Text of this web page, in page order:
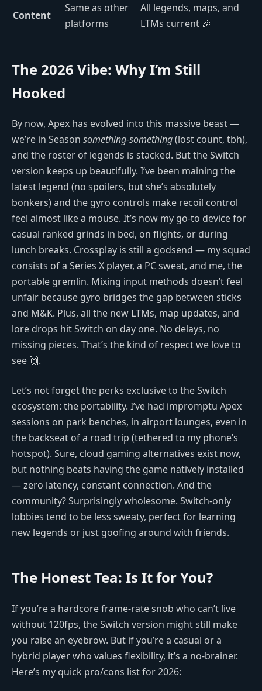
Content
Same as other
platforms
All legends, maps, and
LTMs current 🎉
The 2026 Vibe: Why I’m Still
Hooked
By now, Apex has evolved into this massive beast —
we’re in Season something-something(lost count, tbh),
and the roster of legends is stacked. But the Switch
version keeps up beautifully. I’ve been maining the
latest legend (no spoilers, but she’s absolutely
bonkers) and the gyro controls make recoil control
feel almost like a mouse. It’s now my go-to device for
casual ranked grinds in bed, on flights, or during
lunch breaks. Crossplay is still a godsend — my squad
consists of a Series X player, a PC sweat, and me, the
portable gremlin. Mixing input methods doesn’t feel
unfair because gyro bridges the gap between sticks
and M&K. Plus, all the new LTMs, map updates, and
lore drops hit Switch on day one. No delays, no
missing pieces. That’s the kind of respect we love to
see 🙌.
Let’s not forget the perks exclusive to the Switch
ecosystem: the portability. I’ve had impromptu Apex
sessions on park benches, in airport lounges, even in
the backseat of a road trip (tethered to my phone’s
hotspot). Sure, cloud gaming alternatives exist now,
but nothing beats having the game natively installed
— zero latency, constant connection. And the
community? Surprisingly wholesome. Switch-only
lobbies tend to be less sweaty, perfect for learning
new legends or just goofing around with friends.
The Honest Tea: Is It for You?
If you’re a hardcore frame-rate snob who can’t live
without 120fps, the Switch version might still make
you raise an eyebrow. But if you’re a casual or a
hybrid player who values flexibility, it’s a no-brainer.
Here’s my quick pro/cons list for 2026: